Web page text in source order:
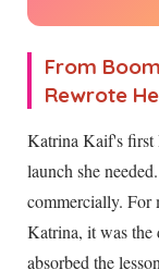
From
Rewrote
Katrina Kaif's
launch she
commercially. For
Katrina, it was the
absorbed the